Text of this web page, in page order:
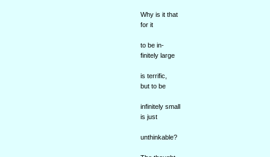
Why is it that
for it
to be in-
finitely large
is terrific,
but to be
infinitely small
is just
unthinkable?